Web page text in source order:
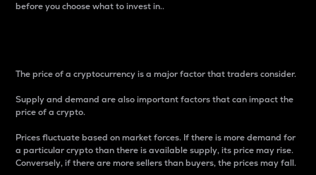
before you choose what to invest in..
The price of a cryptocurrency is a major factor that traders consider.
Supply and demand are also important factors that can impact the
price of a crypto.
Prices fluctuate based on market forces. If there is more demand for
a particular crypto than there is available supply, its price may rise.
Conversely, if there are more sellers than buyers, the prices may fall.